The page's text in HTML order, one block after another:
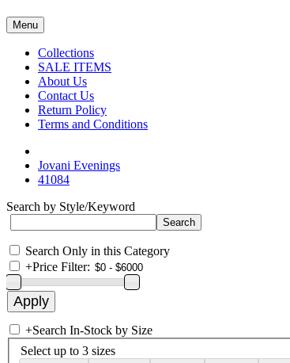
Menu
Collections
SALE ITEMS
About Us
Contact Us
Return Policy
Terms and Conditions
Jovani Evenings
41084
Search by Style/Keyword
Search Only in this Category
+Price Filter:
+Search In-Stock by Size
Select up to 3 sizes